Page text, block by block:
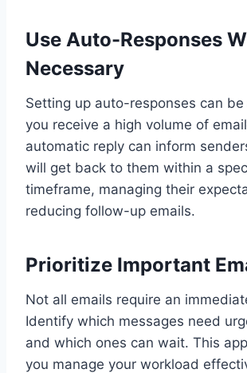
Use Auto-Responses
Necessary
Setting up auto-responses can
you receive a high volume of
automatic reply can inform
will get back to them within a
timeframe, managing their
reducing follow-up emails.
Prioritize Important
Not all emails require an
Identify which messages need
and which ones can wait. This
you manage your workload